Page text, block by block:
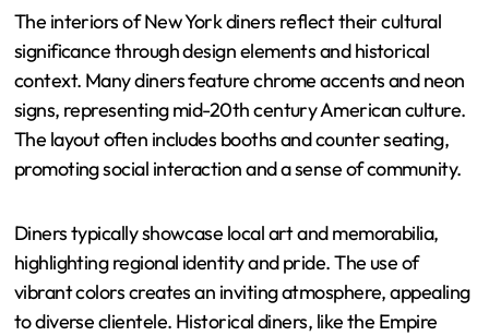
The interiors of New York diners reflect their cultural
significance through design elements and historical
context. Many diners feature chrome accents and neon
signs, representing mid-20th century American culture.
The layout often includes booths and counter seating,
promoting social interaction and a sense of community.
Diners typically showcase local art and memorabilia,
highlighting regional identity and pride. The use of
vibrant colors creates an inviting atmosphere, appealing
to diverse clientele. Historical diners, like the Empire